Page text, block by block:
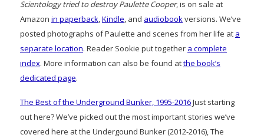
Scientology tried to destroy Paulette Cooper, is on sale at
Amazon in paperback,Kindle, and audiobookversions. We’ve
posted photographs of Paulette and scenes from her life at a
separate location. Reader Sookie put together a complete
index. More information can also be found atthe book’s
dedicated page.
The Best of the Underground Bunker, 1995-2016Just starting
out here? We’ve picked out the most important stories we’ve
covered here at the Undergound Bunker (2012-2016), The